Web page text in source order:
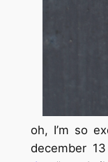
oh, I’m so
december